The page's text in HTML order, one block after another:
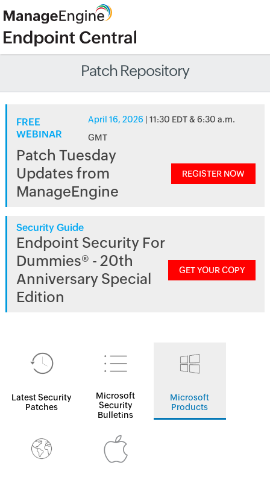
Patch Repository
FREE
WEBINAR
April 16, 2026 | 11:30 EDT & 6:30 a.m.
GMT
Patch Tuesday
Updates from
ManageEngine
REGISTER NOW
Security Guide
Endpoint Security For
Dummies® - 20th
Anniversary Special
Edition
GET YOUR COPY
Latest Security
Patches
Microsoft
Security
Bulletins
Microsoft
Products